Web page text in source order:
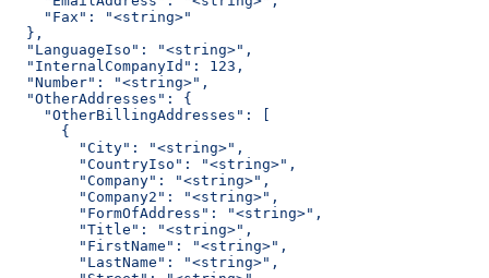
    "Fax": "<string>"
  },
  "LanguageIso": "<string>",
  "InternalCompanyId": 123,
  "Number": "<string>",
  "OtherAddresses": {
    "OtherBillingAddresses": [
      {
        "City": "<string>",
        "CountryIso": "<string>",
        "Company": "<string>",
        "Company2": "<string>",
        "FormOfAddress": "<string>",
        "Title": "<string>",
        "FirstName": "<string>",
        "LastName": "<string>",